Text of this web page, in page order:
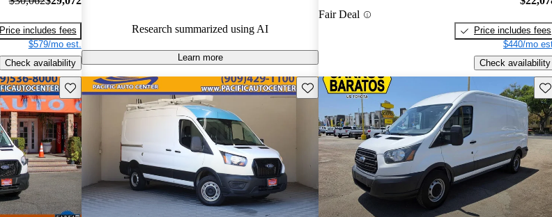
Price includes fees
$579/mo est.
Check availability
Research summarized using AI
Learn more
Fair Deal
Price includes fees
$440/mo
Check availability
Save this listing Save this listing